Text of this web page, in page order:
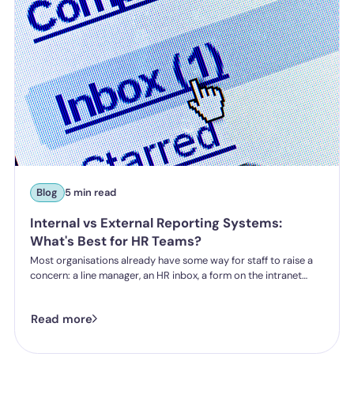
Blog 5 min read
Internal vs External Reporting Systems:
What's Best for HR Teams?
Most organisations already have some way for staff to raise a
concern: a line manager, an HR inbox, a form on the intranet
one they've got is good enough.
Read more